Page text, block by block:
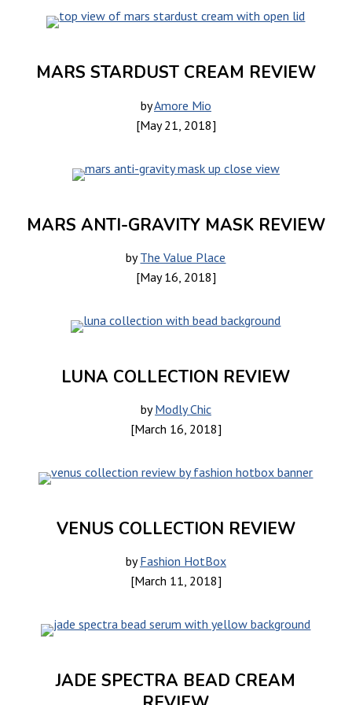
MARS STARDUST CREAM REVIEW
byAmore Mio
[May 21, 2018]
MARS ANTI-GRAVITY MASK REVIEW
byThe Value Place
[May 16, 2018]
LUNA COLLECTION REVIEW
byModly Chic
[March 16, 2018]
VENUS COLLECTION REVIEW
byFashion HotBox
[March 11, 2018]
JADE SPECTRA BEAD CREAM